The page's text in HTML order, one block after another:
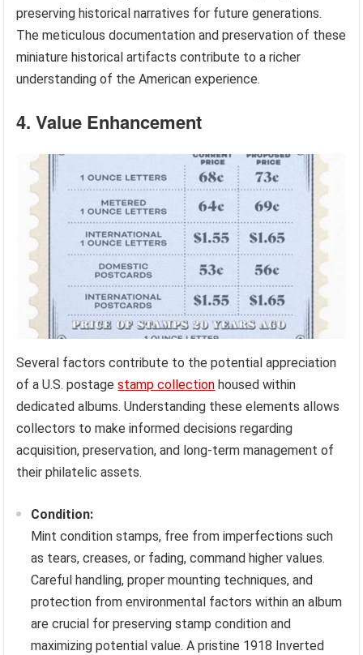
preserving historical narratives for future generations.
The meticulous documentation and preservation of these
miniature historical artifacts contribute to a richer
understanding of the American experience.
4. Value Enhancement
Several factors contribute to the potential appreciation
of a U.S. postagestamp collection housed within
dedicated albums. Understanding these elements allows
collectors to make informed decisions regarding
acquisition, preservation, and long-term management of
their philatelic assets.
Condition:
Mint condition stamps, free from imperfections such
as tears, creases, or fading, command higher values.
Careful handling, proper mounting techniques, and
protection from environmental factors within an album
are crucial for preserving stamp condition and
maximizing potential value. A pristine 1918 Inverted